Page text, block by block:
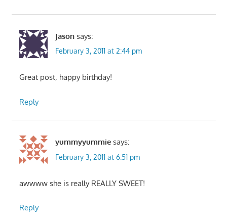
Jason says:
February 3, 2011 at 2:44 pm
Great post, happy birthday!
Reply
yummyyummie says:
February 3, 2011 at 6:51 pm
awwww she is really REALLY SWEET!
Reply